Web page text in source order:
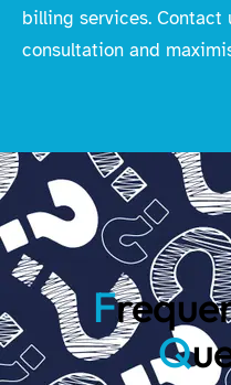
billing services. Contact
consultation and
F
Q